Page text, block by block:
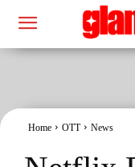
Home OTT News